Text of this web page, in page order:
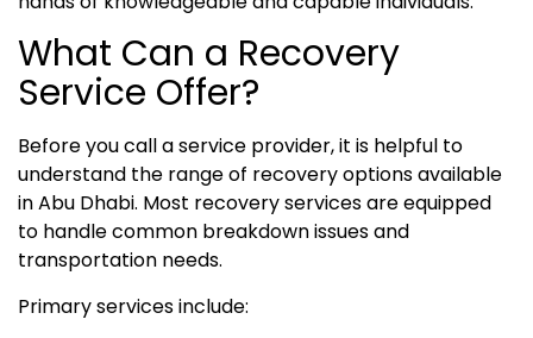
What Can a Recovery
Service Offer?
Before you call a service provider, it is helpful to
understand the range of recovery options available
in Abu Dhabi. Most recovery services are equipped
to handle common breakdown issues and
transportation needs.
Primary services include: